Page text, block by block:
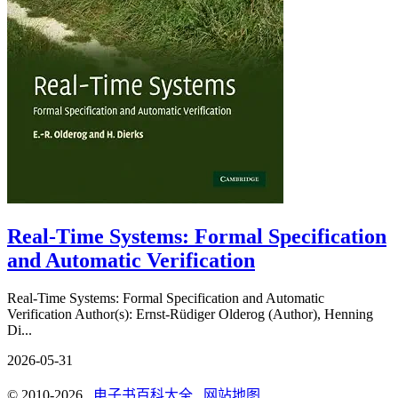
Real-Time Systems: Formal Specification
and Automatic Verification
Real-Time Systems: Formal Specification and Automatic
Verification Author(s): Ernst-Rüdiger Olderog (Author), Henning
Di...
2026-05-31
© 2010-2026 电子书百科大全 网站地图